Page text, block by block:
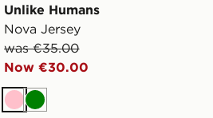
Unlike Humans
Nova Jersey
was €35.00
Now €30.00
PinkGreen